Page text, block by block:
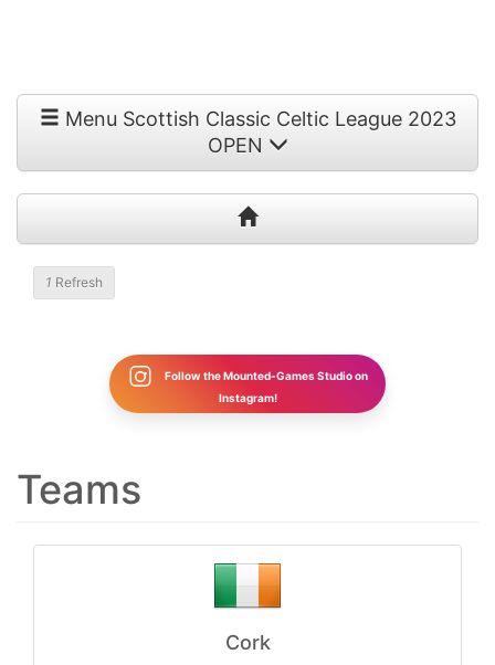
Menu Scottish Classic Celtic League 2023
OPEN
1 Refresh
Follow the Mounted-Games Studio on
Instagram!
Teams
Cork